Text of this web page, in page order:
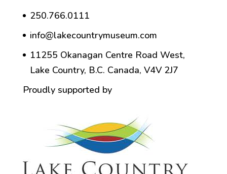
250.766.0111
info@lakecountrymuseum.com
11255 Okanagan Centre Road West,
Lake Country, B.C. Canada, V4V 2J7
Proudly supported by